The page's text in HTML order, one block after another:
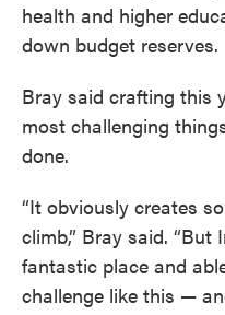
health and higher
down budget reserves.
Bray said crafting this
most challenging
done.
“It obviously creates
climb,” Bray said. “But
fantastic place and
challenge like this —